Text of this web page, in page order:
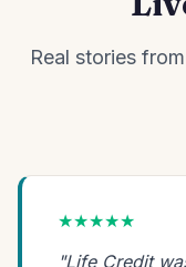
Real stories
★★★★★
"Life Credit